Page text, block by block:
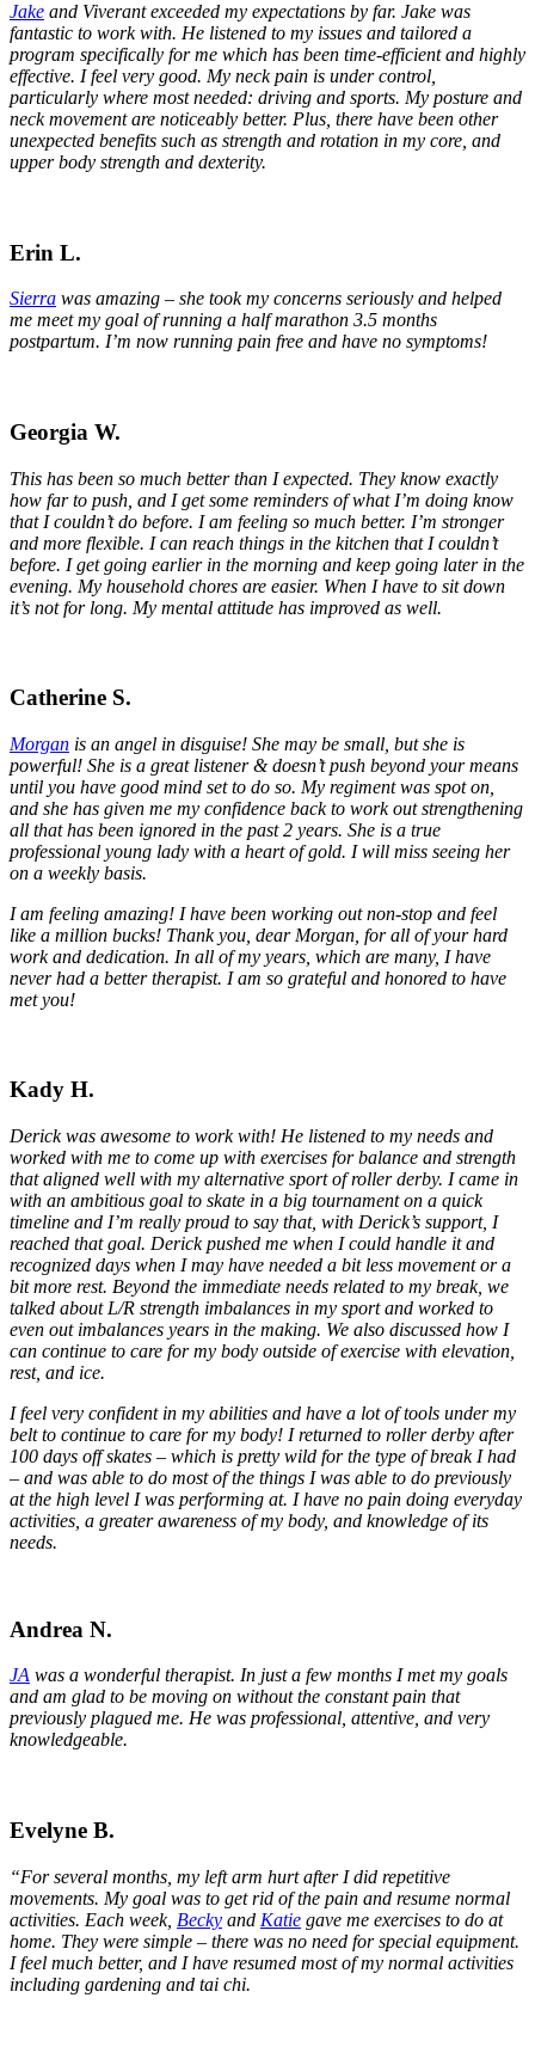
Jake and Viverant exceeded my expectations by far. Jake was
fantastic to work with. He listened to my issues and tailored a
program specifically for me which has been time-efficient and highly
effective. I feel very good. My neck pain is under control,
particularly where most needed: driving and sports. My posture and
neck movement are noticeably better. Plus, there have been other
unexpected benefits such as strength and rotation in my core, and
upper body strength and dexterity.
Erin L.
Sierra was amazing – she took my concerns seriously and helped
me meet my goal of running a half marathon 3.5 months
postpartum. I’m now running pain free and have no symptoms!
Georgia W.
This has been so much better than I expected. They know exactly
how far to push, and I get some reminders of what I’m doing know
that I couldn’t do before. I am feeling so much better. I’m stronger
and more flexible. I can reach things in the kitchen that I couldn’t
before. I get going earlier in the morning and keep going later in the
evening. My household chores are easier. When I have to sit down
it’s not for long. My mental attitude has improved as well.
Catherine S.
Morgan is an angel in disguise! She may be small, but she is
powerful! She is a great listener & doesn’t push beyond your means
until you have good mind set to do so. My regiment was spot on,
and she has given me my confidence back to work out strengthening
all that has been ignored in the past 2 years. She is a true
professional young lady with a heart of gold. I will miss seeing her
on a weekly basis.
I am feeling amazing! I have been working out non-stop and feel
like a million bucks! Thank you, dear Morgan, for all of your hard
work and dedication. In all of my years, which are many, I have
never had a better therapist. I am so grateful and honored to have
met you!
Kady H.
Derick was awesome to work with! He listened to my needs and
worked with me to come up with exercises for balance and strength
that aligned well with my alternative sport of roller derby. I came in
with an ambitious goal to skate in a big tournament on a quick
timeline and I’m really proud to say that, with Derick’s support, I
reached that goal. Derick pushed me when I could handle it and
recognized days when I may have needed a bit less movement or a
bit more rest. Beyond the immediate needs related to my break, we
talked about L/R strength imbalances in my sport and worked to
even out imbalances years in the making. We also discussed how I
can continue to care for my body outside of exercise with elevation,
rest, and ice.
I feel very confident in my abilities and have a lot of tools under my
belt to continue to care for my body! I returned to roller derby after
100 days off skates – which is pretty wild for the type of break I had
– and was able to do most of the things I was able to do previously
at the high level I was performing at. I have no pain doing everyday
activities, a greater awareness of my body, and knowledge of its
needs.
Andrea N.
JA was a wonderful therapist. In just a few months I met my goals
and am glad to be moving on without the constant pain that
previously plagued me. He was professional, attentive, and very
knowledgeable.
Evelyne B.
“For several months, my left arm hurt after I did repetitive
movements. My goal was to get rid of the pain and resume normal
activities. Each week, Becky and Katie gave me exercises to do at
home. They were simple – there was no need for special equipment.
I feel much better, and I have resumed most of my normal activities
including gardening and tai chi.